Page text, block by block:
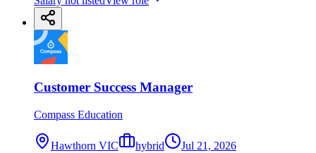
Customer Success Manager
Compass Education
Hawthorn VIC hybrid
Jul 21, 2026